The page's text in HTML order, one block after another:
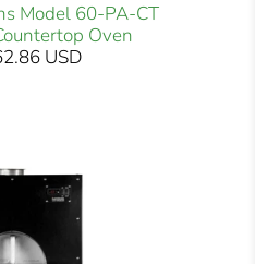
Model 60-PA-CT
Oven
USD